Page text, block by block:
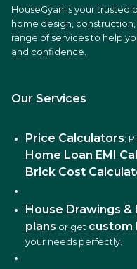
HouseGyan is your
home design,
range of services to help
and confidence.
Our Services
Price Calculators:
Home Loan EMI
Brick Cost
House Drawings &
plans or get custom
your needs perfectly.